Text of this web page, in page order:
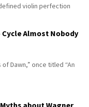
violin perfection
Cycle Almost Nobody
Dawn,” once titled “An